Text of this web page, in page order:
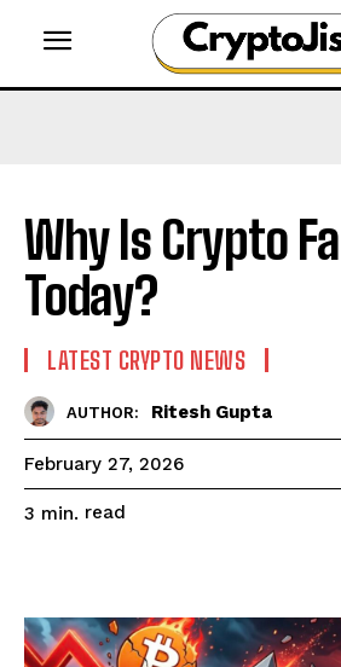
Why Is Crypto
Today?
LATEST CRYPTO NEWS
AUTHOR: Ritesh Gupta
February 27, 2026
3 min. read